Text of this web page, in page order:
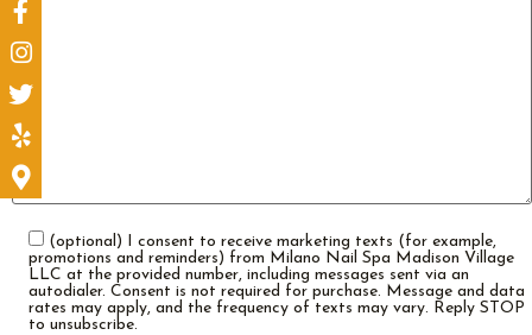
(optional) I consent to receive marketing texts (for example,
promotions and reminders) from Milano Nail Spa Madison Village
LLC at the provided number, including messages sent via an
autodialer. Consent is not required for purchase. Message and data
rates may apply, and the frequency of texts may vary. Reply STOP
to unsubscribe.